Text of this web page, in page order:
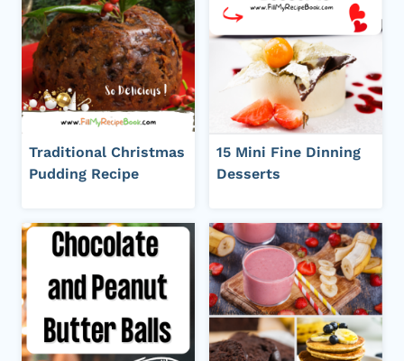
Traditional Christmas
Pudding Recipe
15 Mini Fine Dinning
Desserts